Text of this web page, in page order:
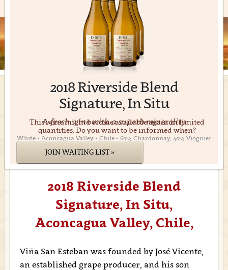
2018 Riverside Blend
Signature, In Situ
A fresh wine with a superb minerality
White • Aconcagua Valley • Chile • 60% Chardonnay, 40% Viognier
This wine might become available again in limited
quantities. Do you want to be informed when?
JOIN WAITING LIST »
2018 Riverside Blend
Signature, In Situ,
Aconcagua Valley, Chile,
Viña San Esteban was founded by José Vicente,
an established grape producer, and his son